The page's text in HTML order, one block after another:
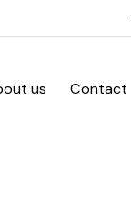
us Contact